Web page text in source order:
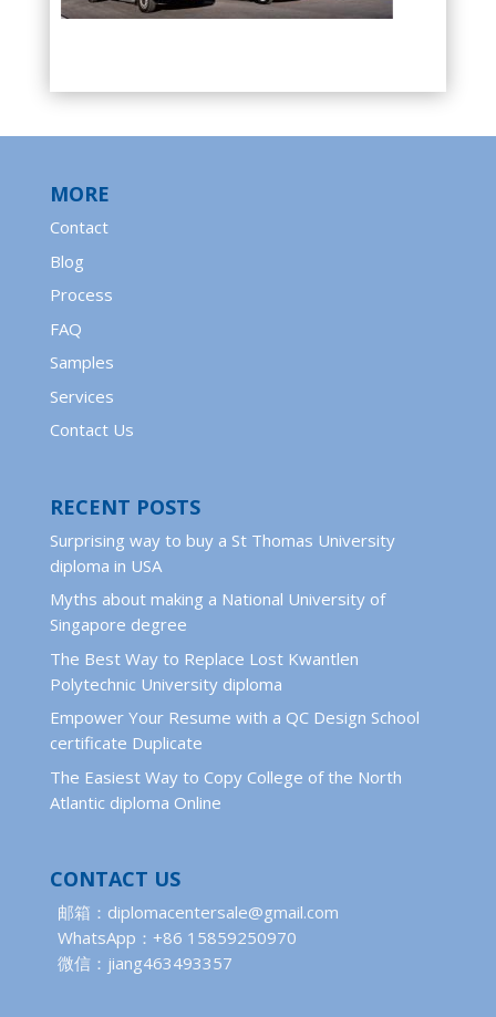
MORE
Contact
Blog
Process
FAQ
Samples
Services
Contact Us
RECENT POSTS
Surprising way to buy a St Thomas University
diploma in USA
Myths about making a National University of
Singapore degree
The Best Way to Replace Lost Kwantlen
Polytechnic University diploma
Empower Your Resume with a QC Design School
certificate Duplicate
The Easiest Way to Copy College of the North
Atlantic diploma Online
CONTACT US
邮箱：diplomacentersale@gmail.com
WhatsApp：+86 15859250970
微信：jiang463493357